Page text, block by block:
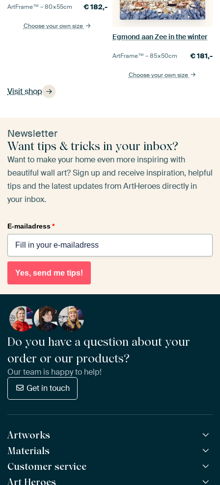
Visit shop
ArtFrame™ –80×55cm €182,-
Choose your own size
Egmond aan Zee in the winter
ArtFrame™ –85×50cm €181,-
Choose your own size
Newsletter
Want tips & tricks in your inbox?
Want to make your home even more inspiring with
beautiful wall art? Sign up and receive inspiration, helpful
tips and the latest updates from ArtHeroes directly in
your inbox.
E-mailadress*
Yes, send me tips!
Do you have a question about your
order or our products?
Our team is happy to help!
Get in touch
Artworks
All Works
All Collections
All Artists
Materials
ArtFrame™ POPULAR
Wooden ArtFrame™
Customer service
Art Heroes